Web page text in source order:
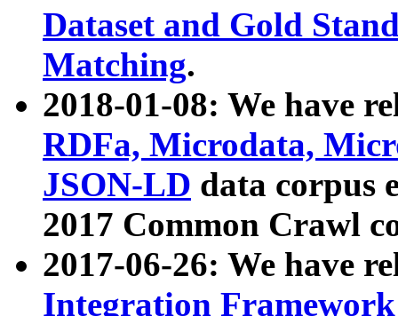
Dataset and Gold
Matching.
2018-01-08: We have
RDFa, Microdata,
JSON-LD data corpus
2017 Common Crawl
2017-06-26: We have
Integration